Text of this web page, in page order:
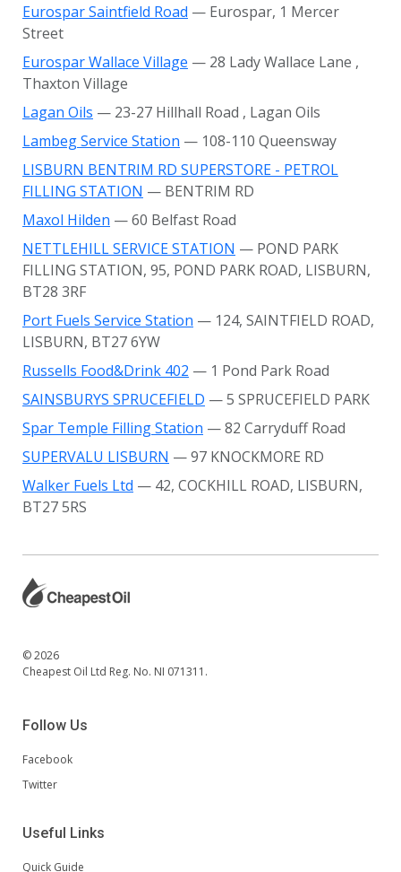
Eurospar Saintfield Road — Eurospar, 1 Mercer
Street
Eurospar Wallace Village — 28 Lady Wallace Lane ,
Thaxton Village
Lagan Oils — 23-27 Hillhall Road , Lagan Oils
Lambeg Service Station — 108-110 Queensway
LISBURN BENTRIM RD SUPERSTORE - PETROL
FILLING STATION — BENTRIM RD
Maxol Hilden — 60 Belfast Road
NETTLEHILL SERVICE STATION — POND PARK
FILLING STATION, 95, POND PARK ROAD, LISBURN,
BT28 3RF
Port Fuels Service Station — 124, SAINTFIELD ROAD,
LISBURN, BT27 6YW
Russells Food&Drink 402 — 1 Pond Park Road
SAINSBURYS SPRUCEFIELD — 5 SPRUCEFIELD PARK
Spar Temple Filling Station — 82 Carryduff Road
SUPERVALU LISBURN — 97 KNOCKMORE RD
Walker Fuels Ltd — 42, COCKHILL ROAD, LISBURN,
BT27 5RS
© 2026
Cheapest Oil Ltd Reg. No. NI 071311.
Follow Us
Facebook
Twitter
Useful Links
Quick Guide